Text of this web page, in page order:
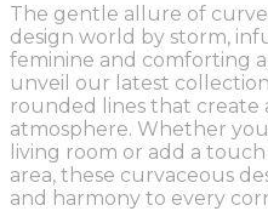
The gentle allure of
design world by storm,
feminine and comforting
unveil our latest
rounded lines that create
atmosphere. Whether
living room or add a
area, these curvaceous
and harmony to every